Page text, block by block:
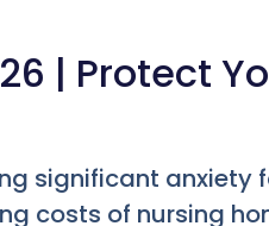
| Protect
significant anxiety
costs of nursing